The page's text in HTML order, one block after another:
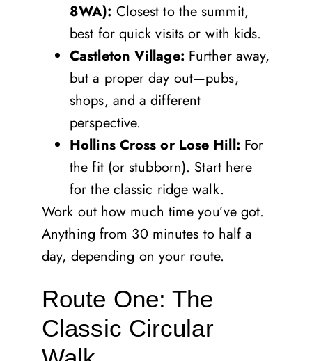
8WA): Closest to the summit,
best for quick visits or with kids.
Castleton Village: Further away,
but a proper day out—pubs,
shops, and a different
perspective.
Hollins Cross or Lose Hill: For
the fit (or stubborn). Start here
for the classic ridge walk.
Work out how much time you’ve got.
Anything from 30 minutes to half a
day, depending on your route.
Route One: The
Classic Circular